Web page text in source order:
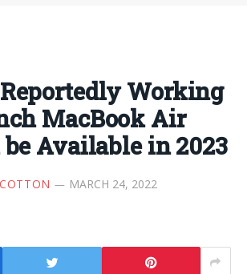
Working
MacBook Air
Available in 2023
MARCH 24, 2022